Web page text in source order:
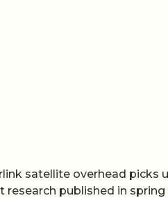
satellite overhead picks
published in spring